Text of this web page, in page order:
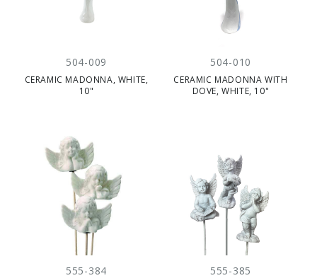
504-009
CERAMIC MADONNA, WHITE,
10"
504-010
CERAMIC MADONNA WITH
DOVE, WHITE, 10"
555-384 555-385